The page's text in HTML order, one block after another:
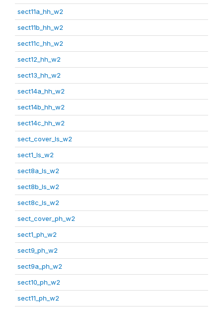
sect11a_hh_w2
sect11b_hh_w2
sect11c_hh_w2
sect12_hh_w2
sect13_hh_w2
sect14a_hh_w2
sect14b_hh_w2
sect14c_hh_w2
sect_cover_ls_w2
sect1_ls_w2
sect8a_ls_w2
sect8b_ls_w2
sect8c_ls_w2
sect_cover_ph_w2
sect1_ph_w2
sect9_ph_w2
sect9a_ph_w2
sect10_ph_w2
sect11_ph_w2